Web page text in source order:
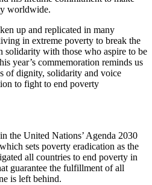
worldwide.
up and replicated in many
in extreme poverty to break the
solidarity with those who aspire to be
year’s commemoration reminds us
of dignity, solidarity and voice
to fight to end poverty
the United Nations’ Agenda 2030
sets poverty eradication as the
all countries to end poverty in
guarantee the fulfillment of all
is left behind.